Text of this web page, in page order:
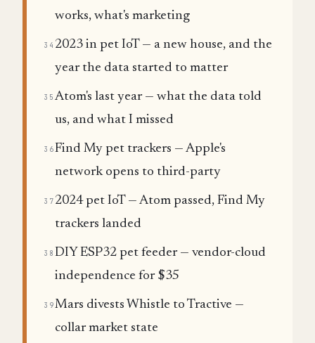
works, what's marketing
34 2023 in pet IoT — a new house, and the
year the data started to matter
35 Atom's last year — what the data told
us, and what I missed
36Find My pet trackers — Apple's
network opens to third-party
37 2024 pet IoT — Atom passed, Find My
trackers landed
38 DIY ESP32 pet feeder — vendor-cloud
independence for $35
39Mars divests Whistle to Tractive —
collar market state